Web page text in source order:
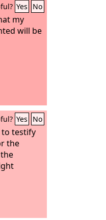
Yes No
my
will be
Yes No
to testify
the